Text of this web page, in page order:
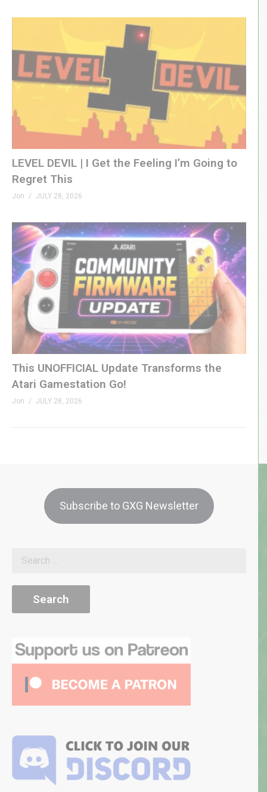
LEVEL DEVIL | I Get the Feeling I’m Going to
Regret This
Jon JULY 28, 2026
This UNOFFICIAL Update Transforms the
Atari Gamestation Go!
Jon JULY 28, 2026
Subscribe to GXG Newsletter